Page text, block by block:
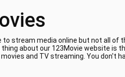
stream media online but not all of
about our 123Movie website is
and TV streaming. You don't